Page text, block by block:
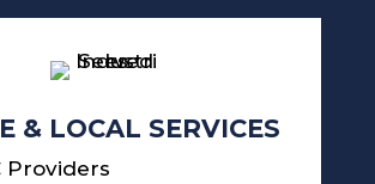
& LOCAL SERVICES
Providers